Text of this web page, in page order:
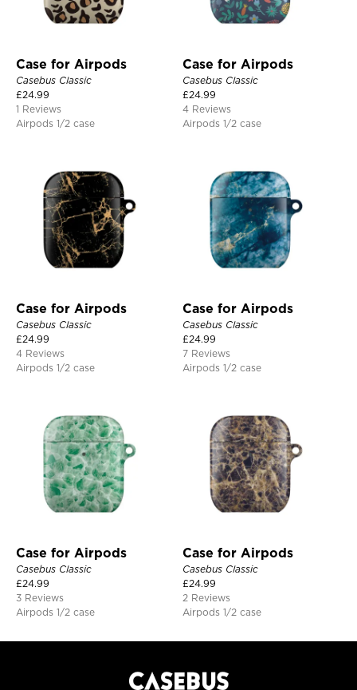
Case for Airpods
Casebus Classic
£24.99
1 Reviews
Airpods 1/2 case
Case for Airpods
Casebus Classic
£24.99
4 Reviews
Airpods 1/2 case
Case for Airpods
Casebus Classic
£24.99
4 Reviews
Airpods 1/2 case
Case for Airpods
Casebus Classic
£24.99
7 Reviews
Airpods 1/2 case
Case for Airpods
Casebus Classic
£24.99
3 Reviews
Airpods 1/2 case
Case for Airpods
Casebus Classic
£24.99
2 Reviews
Airpods 1/2 case